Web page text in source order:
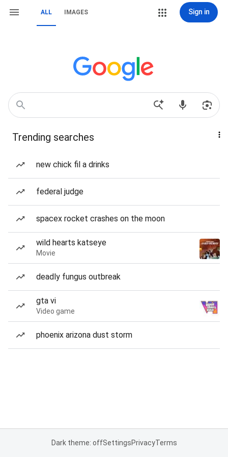
ALL IMAGES Sign in
Trending searches
new chick fil a drinks
federal judge
spacex rocket crashes on the moon
wild hearts katseye
Movie
deadly fungus outbreak
gta vi
Video game
phoenix arizona dust storm
Dark theme: offSettingsPrivacyTerms